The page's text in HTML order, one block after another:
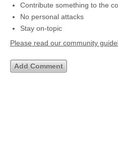
Contribute something to the
No personal attacks
Stay on-topic
Please read our community